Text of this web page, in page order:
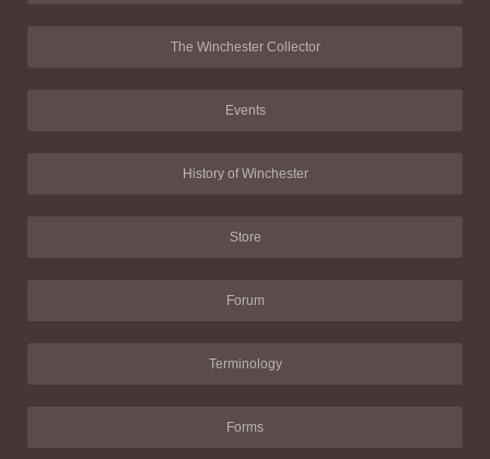
The Winchester Collector
Events
History of Winchester
Store
Forum
Terminology
Forms